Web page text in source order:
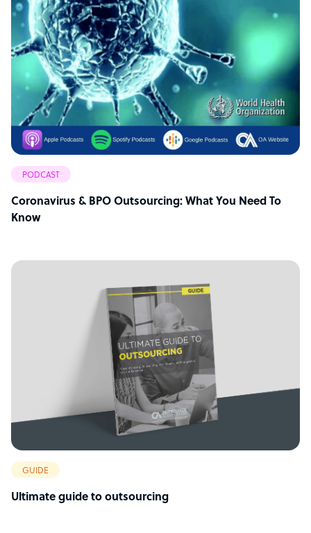
PODCAST
Coronavirus & BPO Outsourcing: What You Need To
Know
GUIDE
Ultimate guide to outsourcing